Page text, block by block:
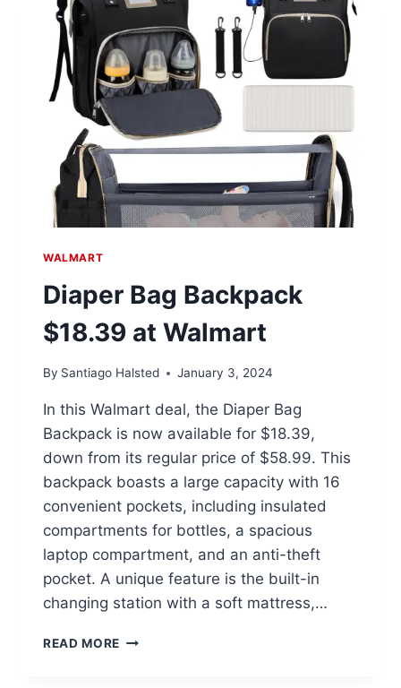
DRUM
TOY
AT
WALMART
WALMART
Diaper Bag Backpack
$18.39 at Walmart
By Santiago Halsted January 3, 2024
In this Walmart deal, the Diaper Bag
Backpack is now available for $18.39,
down from its regular price of $58.99. This
backpack boasts a large capacity with 16
convenient pockets, including insulated
compartments for bottles, a spacious
laptop compartment, and an anti-theft
pocket. A unique feature is the built-in
changing station with a soft mattress,…
READ MORE DIAPER